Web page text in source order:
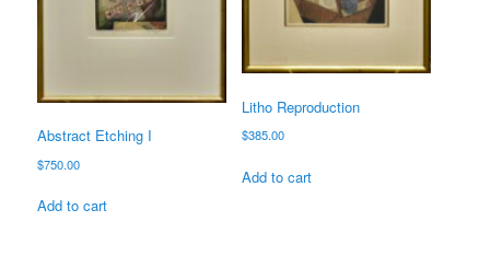
Abstract Etching I
$750.00
Add to cart
Litho Reproduction
$385.00
Add to cart